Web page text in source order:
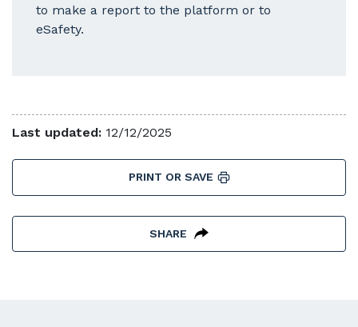
to make a report to the platform or to
eSafety.
Last updated: 12/12/2025
PRINT OR SAVE
SHARE